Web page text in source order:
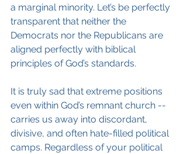
a marginal minority. Let’s be perfectly
transparent that neither the
Democrats nor the Republicans are
aligned perfectly with biblical
principles of God’s standards.
It is truly sad that extreme positions
even within God’s remnant church --
carries us away into discordant,
divisive, and often hate-filled political
camps. Regardless of your political